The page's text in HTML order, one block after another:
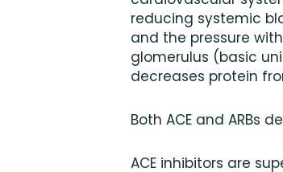
reducing systemic
and the pressure
glomerulus (basic
decreases protein
Both ACE and ARBs
ACE inhibitors are